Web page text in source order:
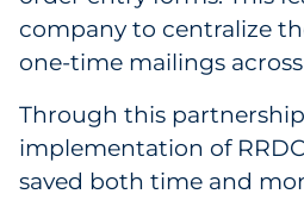
company to centralize
one-time mailings
Through this
implementation of
saved both time and